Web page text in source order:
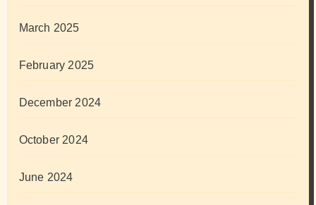
March 2025
February 2025
December 2024
October 2024
June 2024